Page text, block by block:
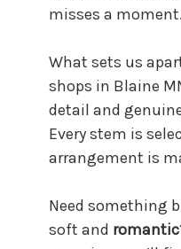
misses a moment.
What sets us
shops in Blaine
detail and
Every stem is
arrangement is
Need something
soft and romantic